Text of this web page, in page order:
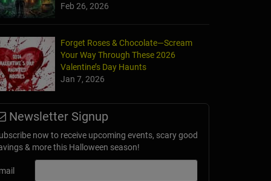
at Brookdale Farms
Feb 26, 2026
Forget Roses & Chocolate—Scream
Your Way Through These 2026
Valentine’s Day Haunts
Jan 7, 2026
Newsletter Signup
now to receive upcoming events, scary good
& more this Halloween season!